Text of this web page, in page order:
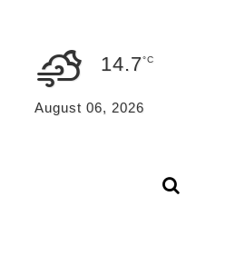
14.7°C
August 06, 2026